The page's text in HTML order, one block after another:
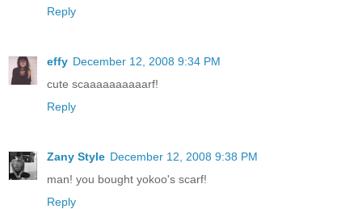
Reply
effy December 12, 2008 9:34 PM
cute scaaaaaaaaaarf!
Reply
Zany Style December 12, 2008 9:38 PM
man! you bought yokoo's scarf!
Reply